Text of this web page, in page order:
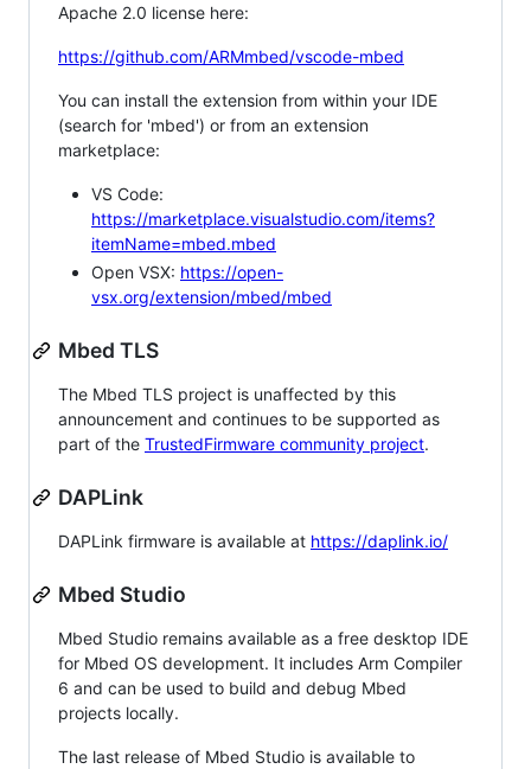
Apache 2.0 license here:
https://github.com/ARMmbed/vscode-mbed
You can install the extension from within your IDE
(search for 'mbed') or from an extension
marketplace:
VS Code:
https://marketplace.visualstudio.com/items?
itemName=mbed.mbed
Open VSX: https://open-
vsx.org/extension/mbed/mbed
Mbed TLS
The Mbed TLS project is unaffected by this
announcement and continues to be supported as
part of the TrustedFirmware community project.
DAPLink
DAPLink firmware is available at https://daplink.io/
Mbed Studio
Mbed Studio remains available as a free desktop IDE
for Mbed OS development. It includes Arm Compiler
6 and can be used to build and debug Mbed
projects locally.
The last release of Mbed Studio is available to